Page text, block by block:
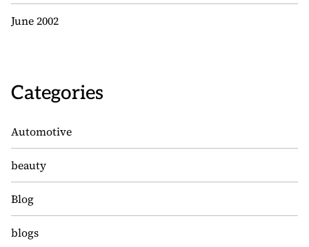
June 2002
Categories
Automotive
beauty
Blog
blogs